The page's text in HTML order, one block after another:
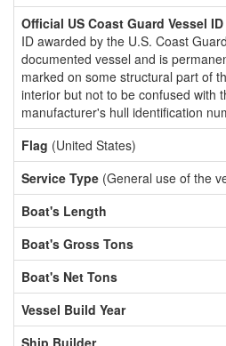
Official US Coast Guard Vessel ID
ID awarded by the U.S. Coast
documented vessel and is
marked on some structural part of
interior but not to be confused with
manufacturer's hull identification
Flag (United States)
Service Type (General use of the
Boat's Length
Boat's Gross Tons
Boat's Net Tons
Vessel Build Year
Ship Builder